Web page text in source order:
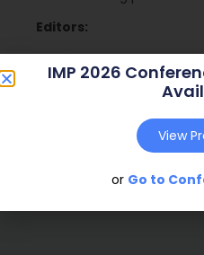
Editors:
Publisher:John Wiley &
The book can be bought
IMP 2026
View
or Go to